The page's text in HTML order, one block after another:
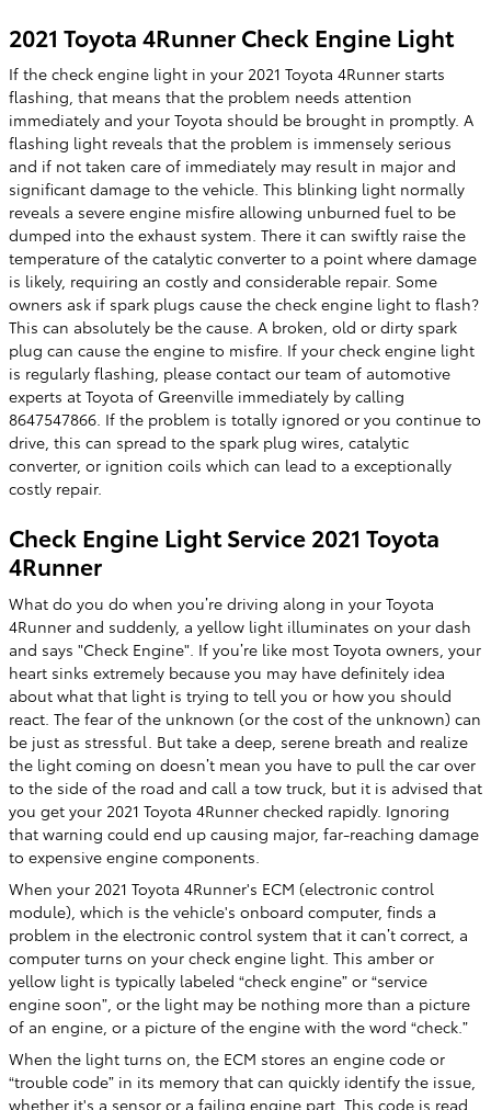
2021 Toyota 4Runner Check Engine Light
If the check engine light in your 2021 Toyota 4Runner starts
flashing, that means that the problem needs attention
immediately and your Toyota should be brought in promptly. A
flashing light reveals that the problem is immensely serious
and if not taken care of immediately may result in major and
significant damage to the vehicle. This blinking light normally
reveals a severe engine misfire allowing unburned fuel to be
dumped into the exhaust system. There it can swiftly raise the
temperature of the catalytic converter to a point where damage
is likely, requiring an costly and considerable repair. Some
owners ask if spark plugs cause the check engine light to flash?
This can absolutely be the cause. A broken, old or dirty spark
plug can cause the engine to misfire. If your check engine light
is regularly flashing, please contact our team of automotive
experts at Toyota of Greenville immediately by calling
8647547866. If the problem is totally ignored or you continue to
drive, this can spread to the spark plug wires, catalytic
converter, or ignition coils which can lead to a exceptionally
costly repair.
Check Engine Light Service 2021 Toyota
4Runner
What do you do when you’re driving along in your Toyota
4Runner and suddenly, a yellow light illuminates on your dash
and says "Check Engine". If you’re like most Toyota owners, your
heart sinks extremely because you may have definitely idea
about what that light is trying to tell you or how you should
react. The fear of the unknown (or the cost of the unknown) can
be just as stressful. But take a deep, serene breath and realize
the light coming on doesn’t mean you have to pull the car over
to the side of the road and call a tow truck, but it is advised that
you get your 2021 Toyota 4Runner checked rapidly. Ignoring
that warning could end up causing major, far-reaching damage
to expensive engine components.
When your 2021 Toyota 4Runner's ECM (electronic control
module), which is the vehicle's onboard computer, finds a
problem in the electronic control system that it can’t correct, a
computer turns on your check engine light. This amber or
yellow light is typically labeled “check engine” or “service
engine soon”, or the light may be nothing more than a picture
of an engine, or a picture of the engine with the word “check.”
When the light turns on, the ECM stores an engine code or
“trouble code” in its memory that can quickly identify the issue,
whether it's a sensor or a failing engine part. This code is read